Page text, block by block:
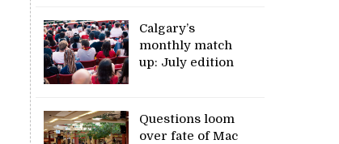
Calgary’s
monthly match
up: July edition
Questions loom
over fate of Mac